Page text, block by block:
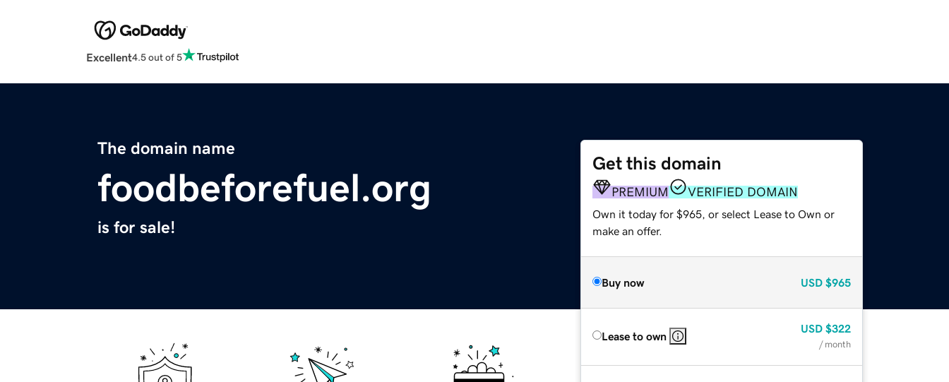
Excellent4.5 out of 5
The domain name
foodbeforefuel.org
is for sale!
Get this domain
PREMIUM VERIFIED DOMAIN
Own it today for $965, or select Lease to Own or
make an offer.
Buy now USD $965
Lease to own
USD $322
/ month